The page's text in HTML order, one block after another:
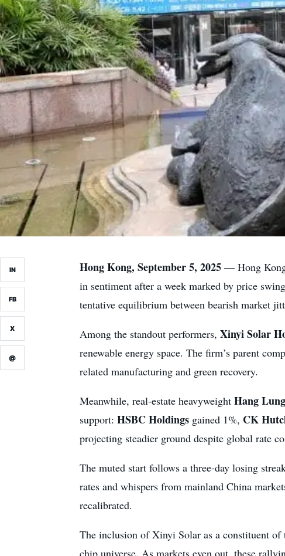
IN
FB
X
@
Hong Kong, September 5, 2025 — Hong
in sentiment after a week marked by price
tentative equilibrium between bearish market
Among the standout performers, Xinyi Solar
renewable energy space. The firm’s parent
related manufacturing and green recovery.
Meanwhile, real-estate heavyweight Hang
support: HSBC Holdings gained 1%, CK
projecting steadier ground despite global rate
The muted start follows a three-day losing
rates and whispers from mainland China
recalibrated.
The inclusion of Xinyi Solar as a constituent